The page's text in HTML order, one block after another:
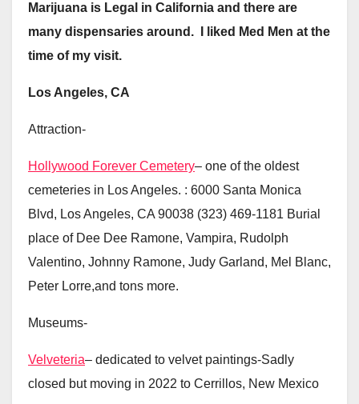
Marijuana is Legal in California and there are
many dispensaries around. I liked Med Men at the
time of my visit.
Los Angeles, CA
Attraction-
Hollywood Forever Cemetery– one of the oldest
cemeteries in Los Angeles. : 6000 Santa Monica
Blvd, Los Angeles, CA 90038 (323) 469-1181 Burial
place of Dee Dee Ramone, Vampira, Rudolph
Valentino, Johnny Ramone, Judy Garland, Mel Blanc,
Peter Lorre,and tons more.
Museums-
Velveteria– dedicated to velvet paintings-Sadly
closed but moving in 2022 to Cerrillos, New Mexico